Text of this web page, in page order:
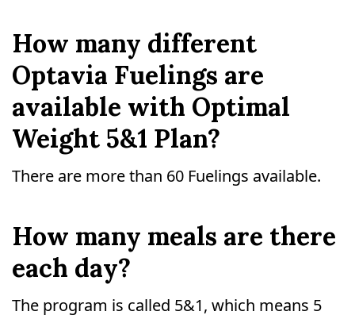
How many different
Optavia Fuelings are
available with Optimal
Weight 5&1 Plan?
There are more than 60 Fuelings available.
How many meals are there
each day?
The program is called 5&1, which means 5